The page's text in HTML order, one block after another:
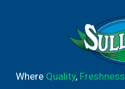
Where Quality, Freshness